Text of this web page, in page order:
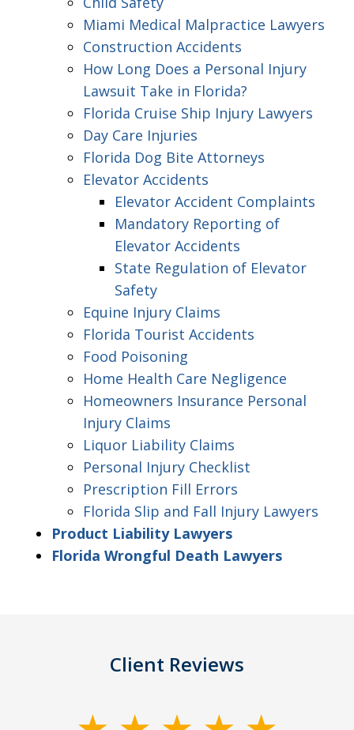
Miami Medical Malpractice Lawyers
Construction Accidents
How Long Does a Personal Injury
Lawsuit Take in Florida?
Florida Cruise Ship Injury Lawyers
Day Care Injuries
Florida Dog Bite Attorneys
Elevator Accidents
Elevator Accident Complaints
Mandatory Reporting of
Elevator Accidents
State Regulation of Elevator
Safety
Equine Injury Claims
Florida Tourist Accidents
Food Poisoning
Home Health Care Negligence
Homeowners Insurance Personal
Injury Claims
Liquor Liability Claims
Personal Injury Checklist
Prescription Fill Errors
Florida Slip and Fall Injury Lawyers
Product Liability Lawyers
Florida Wrongful Death Lawyers
Client Reviews